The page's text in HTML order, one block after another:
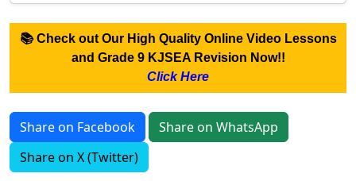
📚 Check out Our High Quality Online Video Lessons
and Grade 9 KJSEA Revision Now!!
Click Here
Share on Facebook
Share on WhatsApp
Share on X (Twitter)